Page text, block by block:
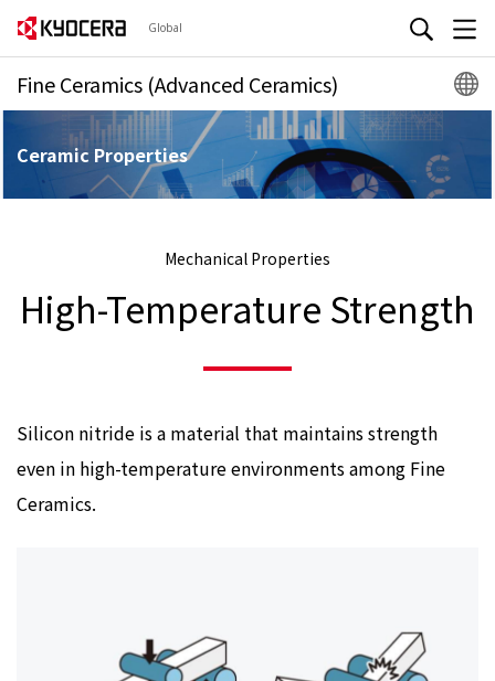
Global
Fine Ceramics (Advanced Ceramics)
Ceramic Properties
Mechanical Properties
High-Temperature Strength
Silicon nitride is a material that maintains strength
even in high-temperature environments among Fine
Ceramics.